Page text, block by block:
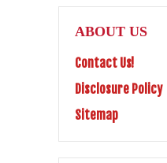
ABOUT US
Contact Us!
Disclosure Policy
Sitemap